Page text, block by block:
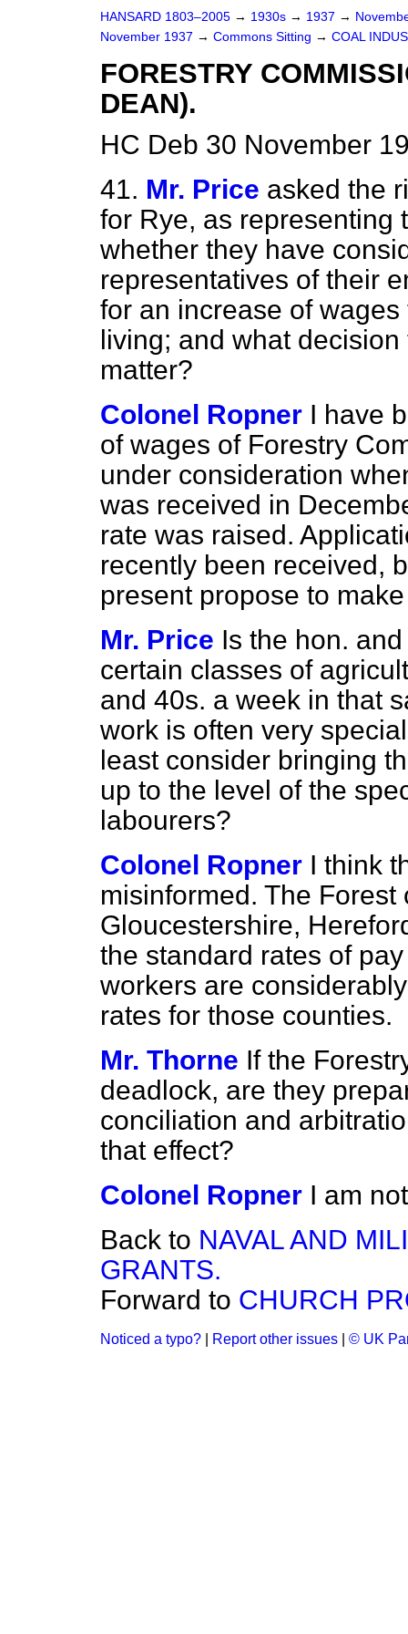
HANSARD 1803–2005 → 1930s → 1937 →
November 1937 → Commons Sitting → COAL
FORESTRY
DEAN).
HC Deb 30 November
41. Mr. Price asked the
for Rye, as representing
whether they have
representatives of their
for an increase of
living; and what
matter?
Colonel Ropner I have
of wages of Forestry
under consideration
was received in
rate was raised.
recently been received,
present propose to
Mr. Price Is the hon.
certain classes of
and 40s. a week in that
work is often very
least consider bringing
up to the level of the
labourers?
Colonel Ropner I think
misinformed. The
Gloucestershire,
the standard rates of
workers are
rates for those counties.
Mr. Thorne If the
deadlock, are they
conciliation and
that effect?
Colonel Ropner I am
Back to NAVAL AND
GRANTS.
Forward to CHURCH
Noticed a typo? Report other issues © UK